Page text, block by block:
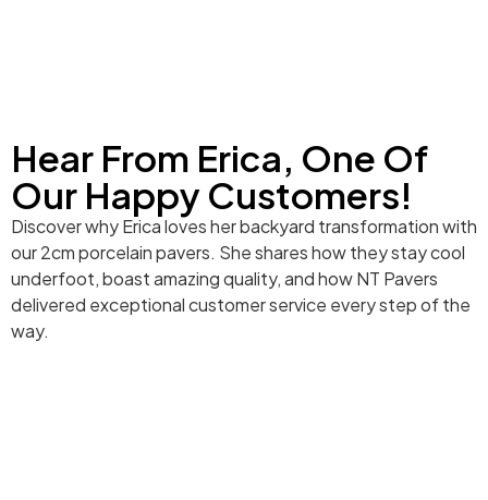
Hear From Erica, One Of
Our Happy Customers!
Discover why Erica loves her backyard transformation with
our 2cm porcelain pavers. She shares how they stay cool
underfoot, boast amazing quality, and how NT Pavers
delivered exceptional customer service every step of the
way.